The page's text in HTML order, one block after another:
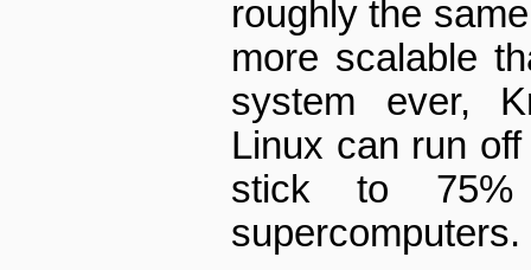
roughly the
more scalable
system ever,
Linux can run
stick to
supercomputers.